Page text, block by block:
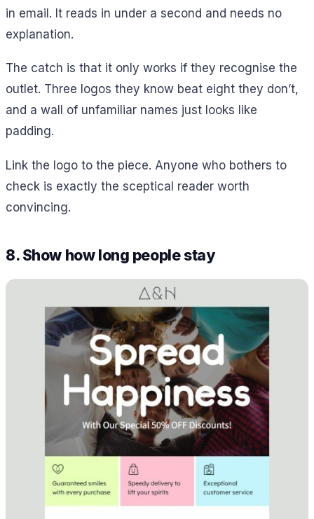
in email. It reads in under a second and needs no
explanation.
The catch is that it only works if they recognise the
outlet. Three logos they know beat eight they don’t,
and a wall of unfamiliar names just looks like
padding.
Link the logo to the piece. Anyone who bothers to
check is exactly the sceptical reader worth
convincing.
8. Show how long people stay